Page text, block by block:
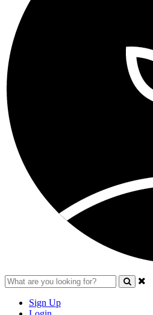
Sign Up